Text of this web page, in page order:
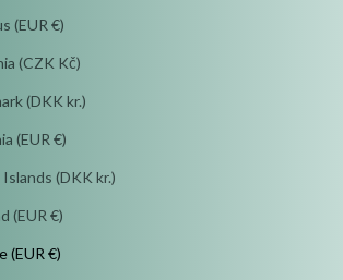
Cyprus (EUR €)
Czechia (CZK Kč)
Denmark (DKK kr.)
Estonia (EUR €)
Faroe Islands (DKK kr.)
Finland (EUR €)
France (EUR €)